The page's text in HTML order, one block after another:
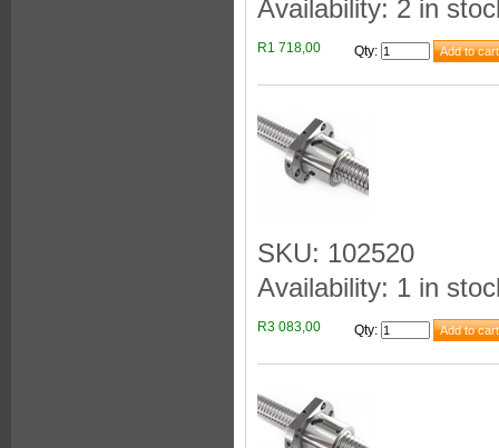
Availability: 2 in
R1 718,00 Qty:
SKU: 102520
Availability: 1 in
R3 083,00 Qty: